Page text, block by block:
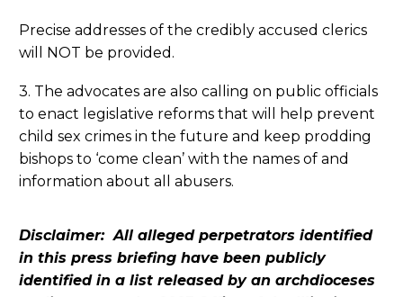
Precise addresses of the credibly accused clerics
will NOT be provided.
3. The advocates are also calling on public officials
to enact legislative reforms that will help prevent
child sex crimes in the future and keep prodding
bishops to ‘come clean’ with the names of and
information about all abusers.
Disclaimer: All alleged perpetrators identified
in this press briefing have been publicly
identified in a list released by an archdioceses